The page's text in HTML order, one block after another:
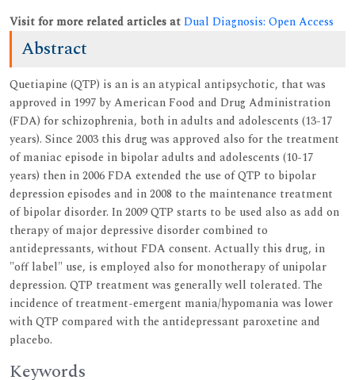
Visit for more related articles atDual Diagnosis: Open Access
Abstract
Quetiapine (QTP) is an is an atypical antipsychotic, that was
approved in 1997 by American Food and Drug Administration
(FDA) for schizophrenia, both in adults and adolescents (13-17
years). Since 2003 this drug was approved also for the treatment
of maniac episode in bipolar adults and adolescents (10-17
years) then in 2006 FDA extended the use of QTP to bipolar
depression episodes and in 2008 to the maintenance treatment
of bipolar disorder. In 2009 QTP starts to be used also as add on
therapy of major depressive disorder combined to
antidepressants, without FDA consent. Actually this drug, in
"off label" use, is employed also for monotherapy of unipolar
depression. QTP treatment was generally well tolerated. The
incidence of treatment-emergent mania/hypomania was lower
with QTP compared with the antidepressant paroxetine and
placebo.
Keywords